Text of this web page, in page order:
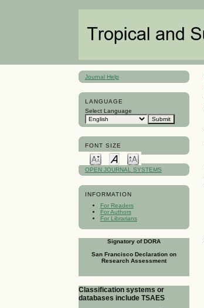
Journal Help
LANGUAGE
Select Language
FONT SIZE
OPEN JOURNAL SYSTEMS
INFORMATION
For Readers
For Authors
For Librarians
Signatory of DORA
San Francisco Declaration on
Research Assessment
Classification systems or
databases include TSAES